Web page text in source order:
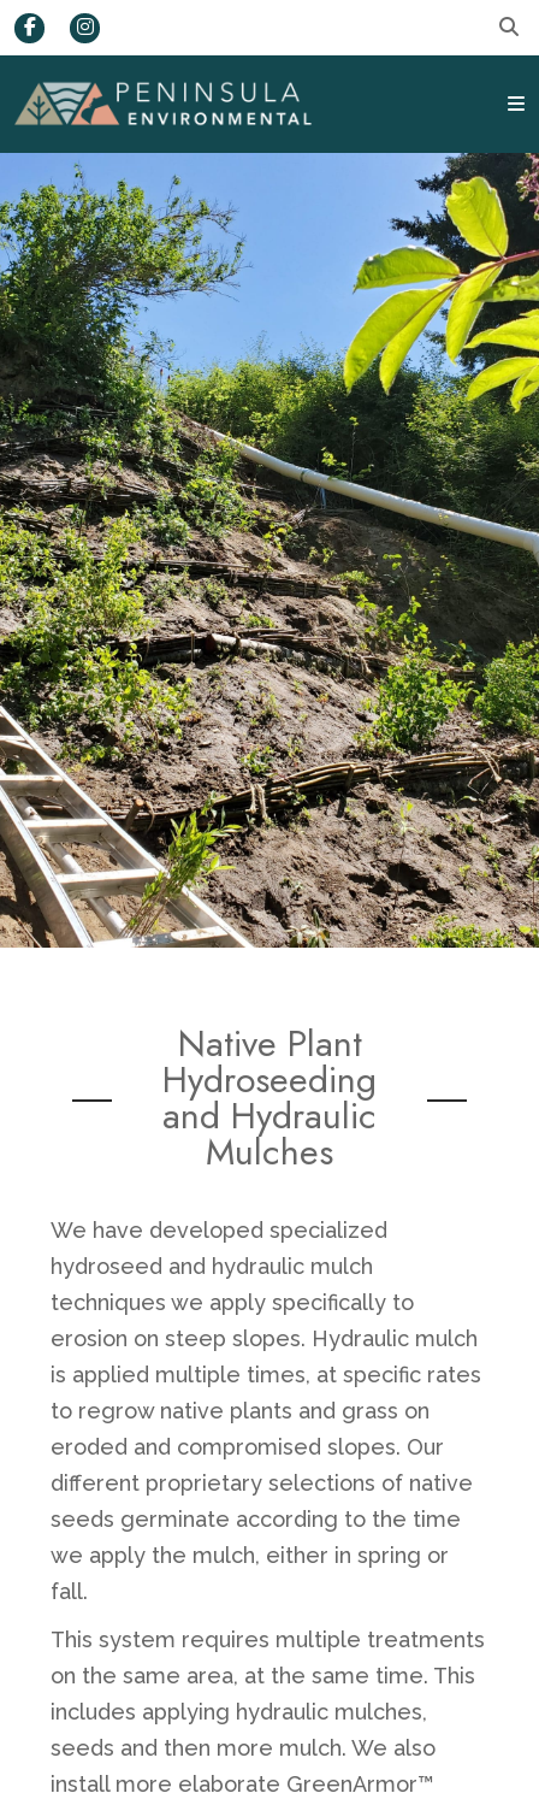
Native Plant
Hydroseeding
and Hydraulic
Mulches
We have developed specialized
hydroseed and hydraulic mulch
techniques we apply specifically to
erosion on steep slopes. Hydraulic mulch
is applied multiple times, at specific rates
to regrow native plants and grass on
eroded and compromised slopes. Our
different proprietary selections of native
seeds germinate according to the time
we apply the mulch, either in spring or
fall.
This system requires multiple treatments
on the same area, at the same time. This
includes applying hydraulic mulches,
seeds and then more mulch. We also
install more elaborate GreenArmor™